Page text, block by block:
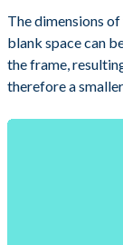
The dimensions
blank space can
the frame,
therefore a